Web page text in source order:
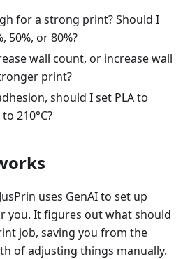
for a strong print? Should I
50%, or 80%?
wall count, or increase wall
print?
should I set PLA to
210°C?
uses GenAI to set up
you. It figures out what should
job, saving you from the
of adjusting things manually.